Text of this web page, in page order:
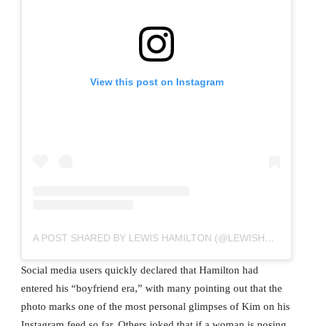
View this post on Instagram
A POST SHARED BY LEWIS HAMILTON (@LEWISHAMILTON)
Social media users quickly declared that Hamilton had
entered his “boyfriend era,” with many pointing out that the
photo marks one of the most personal glimpses of Kim on his